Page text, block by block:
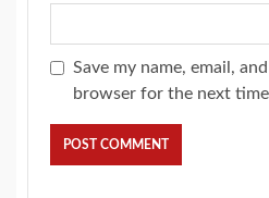
Save my name, email,
browser for the next